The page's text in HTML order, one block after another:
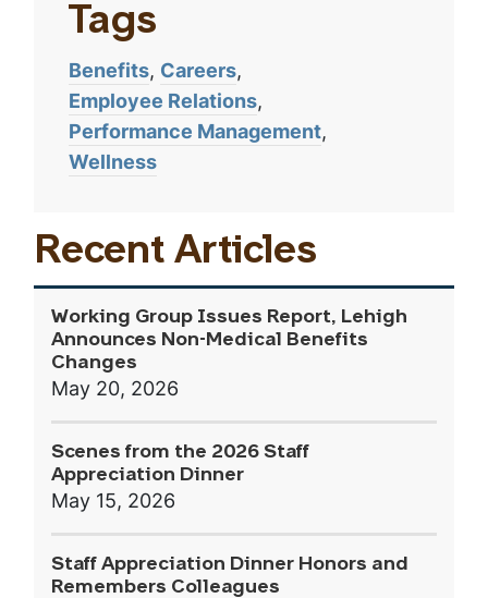
Tags
Benefits Careers
Employee Relations
Performance Management
Wellness
Recent Articles
Working Group Issues Report, Lehigh
Announces Non-Medical Benefits
Changes
May 20, 2026
Scenes from the 2026 Staff
Appreciation Dinner
May 15, 2026
Staff Appreciation Dinner Honors and
Remembers Colleagues